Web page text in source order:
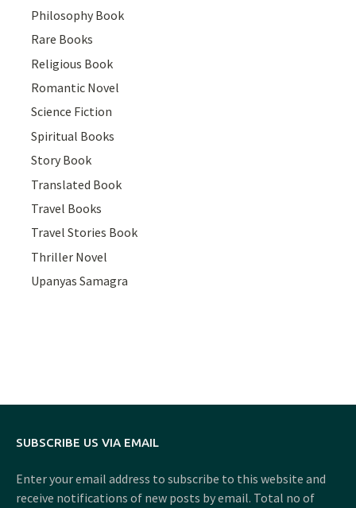
Philosophy Book
Rare Books
Religious Book
Romantic Novel
Science Fiction
Spiritual Books
Story Book
Translated Book
Travel Books
Travel Stories Book
Thriller Novel
Upanyas Samagra
SUBSCRIBE US VIA EMAIL
Enter your email address to subscribe to this website and
receive notifications of new posts by email. Total no of